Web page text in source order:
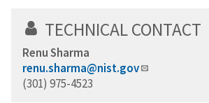
TECHNICAL CONTACT
Renu Sharma
renu.sharma@nist.gov
(301) 975-4523